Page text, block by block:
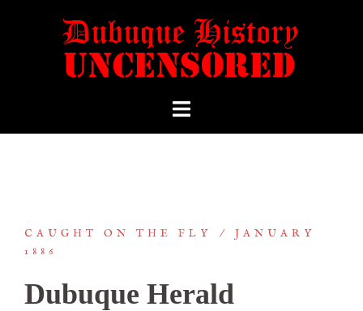
CAUGHT ON THE FLY
JANUARY
1886
Dubuque Herald